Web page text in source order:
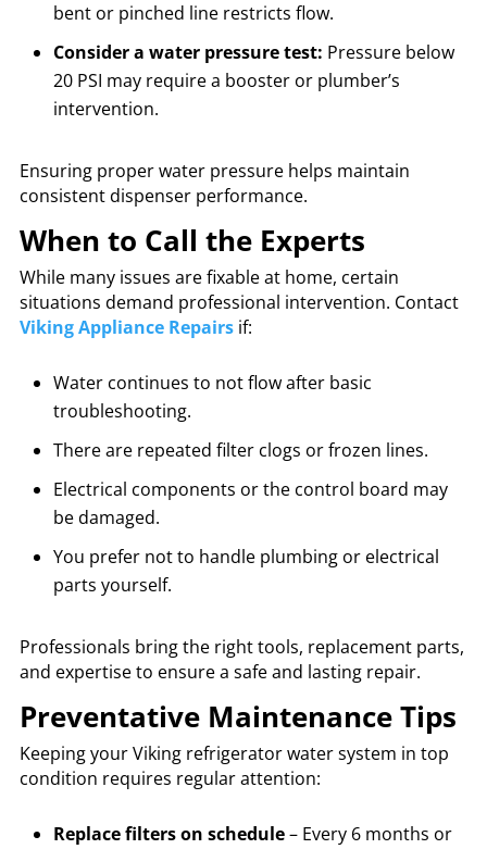
bent or pinched line restricts flow.
Consider a water pressure test: Pressure below
20 PSI may require a booster or plumber’s
intervention.
Ensuring proper water pressure helps maintain
consistent dispenser performance.
When to Call the Experts
While many issues are fixable at home, certain
situations demand professional intervention. Contact
Viking Appliance Repairsif:
Water continues to not flow after basic
troubleshooting.
There are repeated filter clogs or frozen lines.
Electrical components or the control board may
be damaged.
You prefer not to handle plumbing or electrical
parts yourself.
Professionals bring the right tools, replacement parts,
and expertise to ensure a safe and lasting repair.
Preventative Maintenance Tips
Keeping your Viking refrigerator water system in top
condition requires regular attention:
Replace filters on schedule– Every 6 months or